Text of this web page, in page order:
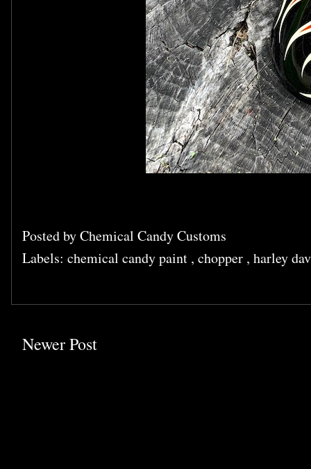
Posted byChemical Candy Customs
Labels: chemical candy paint , chopper , harley
Newer Post